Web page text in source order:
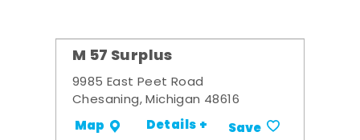
M 57 Surplus
9985 East Peet Road
Chesaning, Michigan 48616
Map Details + Save